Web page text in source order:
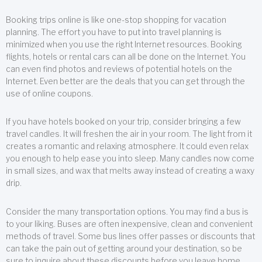
Booking trips online is like one-stop shopping for vacation
planning. The effort you have to put into travel planning is
minimized when you use the right Internet resources. Booking
flights, hotels or rental cars can all be done on the Internet. You
can even find photos and reviews of potential hotels on the
Internet. Even better are the deals that you can get through the
use of online coupons.
If you have hotels booked on your trip, consider bringing a few
travel candles. It will freshen the air in your room. The light from it
creates a romantic and relaxing atmosphere. It could even relax
you enough to help ease you into sleep. Many candles now come
in small sizes, and wax that melts away instead of creating a waxy
drip.
Consider the many transportation options. You may find a bus is
to your liking. Buses are often inexpensive, clean and convenient
methods of travel. Some bus lines offer passes or discounts that
can take the pain out of getting around your destination, so be